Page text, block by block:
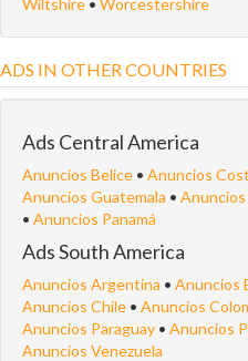
Wiltshire • Worcestershire
ADS IN OTHER COUNTRIES
Ads Central America
Anuncios Belice • Anuncios
Anuncios Guatemala •
• Anuncios Panamá
Ads South America
Anuncios Argentina • Anuncios
Anuncios Chile • Anuncios
Anuncios Paraguay • Anuncios
Anuncios Venezuela